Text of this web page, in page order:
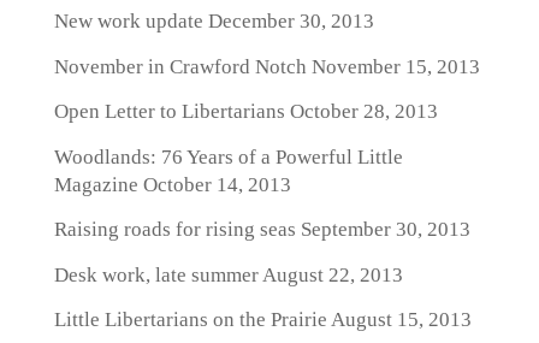
New work update December 30, 2013
November in Crawford Notch November 15, 2013
Open Letter to Libertarians October 28, 2013
Woodlands: 76 Years of a Powerful Little
Magazine October 14, 2013
Raising roads for rising seas September 30, 2013
Desk work, late summerAugust 22, 2013
Little Libertarians on the Prairie August 15, 2013